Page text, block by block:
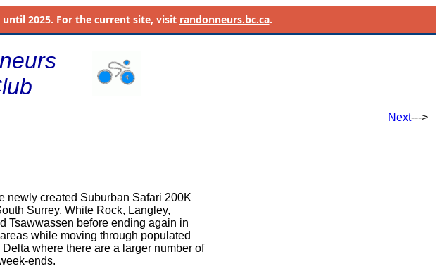
until 2025. For the current site, visit randonneurs.bc.ca.
Next--->
newly created Suburban Safari 200K
Surrey, White Rock, Langley,
Tsawwassen before ending again in
while moving through populated
where there are a larger number of
ends.